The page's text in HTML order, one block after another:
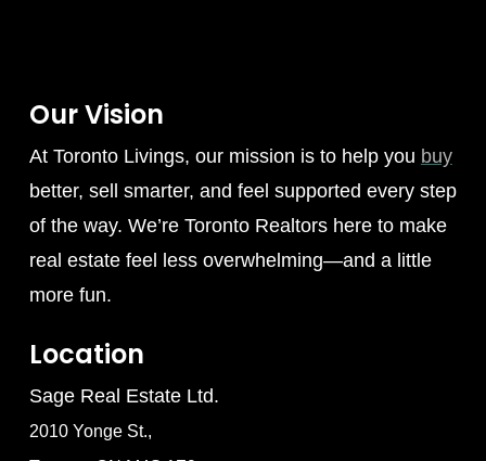
Our Vision
At Toronto Livings, our mission is to help you buy
better, sell smarter, and feel supported every step
of the way. We’re Toronto Realtors here to make
real estate feel less overwhelming—and a little
more fun.
Location
Sage Real Estate Ltd.
2010 Yonge St.,